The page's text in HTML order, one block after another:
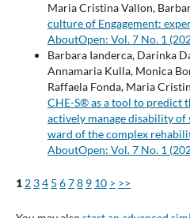
Maria Cristina Vallon,
culture of Engagement:
AboutOpen: Vol. 7 No. 1
Barbara Ianderca, Darinka
Annamaria Kulla, Monica
Raffaela Fonda, Maria
CHE-S® as a tool to predict
actively manage disability
ward of the complex
AboutOpen: Vol. 7 No. 1
1 2 34 5 678 9 10 > >>